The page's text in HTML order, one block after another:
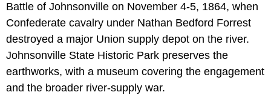
Battle of Johnsonville on November 4-5, 1864, when
Confederate cavalry under Nathan Bedford Forrest
destroyed a major Union supply depot on the river.
Johnsonville State Historic Park preserves the
earthworks, with a museum covering the engagement
and the broader river-supply war.